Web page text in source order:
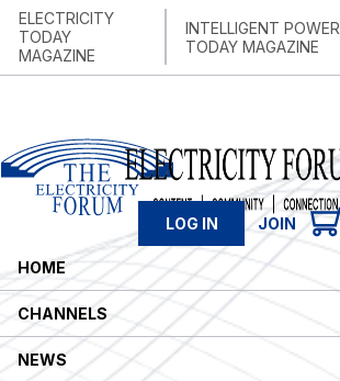
ELECTRICITY
TODAY
MAGAZINE
INTELLIGENT POWER
TODAY MAGAZINE
LOG IN JOIN
HOME
CHANNELS
NEWS
MAIN